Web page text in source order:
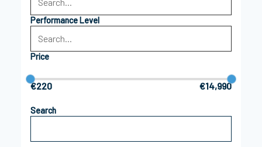
Search
Performance Level
Price
€220 €14,990